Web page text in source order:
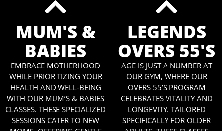
MUM'S &
BABIES
EMBRACE MOTHERHOOD
WHILE PRIORITIZING YOUR
HEALTH AND WELL-BEING
WITH OUR MUM’S & BABIES
CLASSES. THESE SPECIALIZED
SESSIONS CATER TO NEW
LEGENDS
OVERS 55'S
AGE IS JUST A NUMBER AT
OUR GYM, WHERE OUR
OVERS 55’S PROGRAM
CELEBRATES VITALITY AND
LONGEVITY. TAILORED
SPECIFICALLY FOR OLDER